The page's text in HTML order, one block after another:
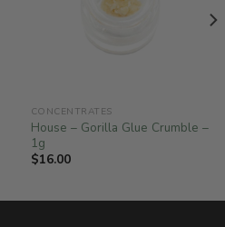
CONCENTRATES
House – Gorilla Glue Crumble –
1g
$16.00